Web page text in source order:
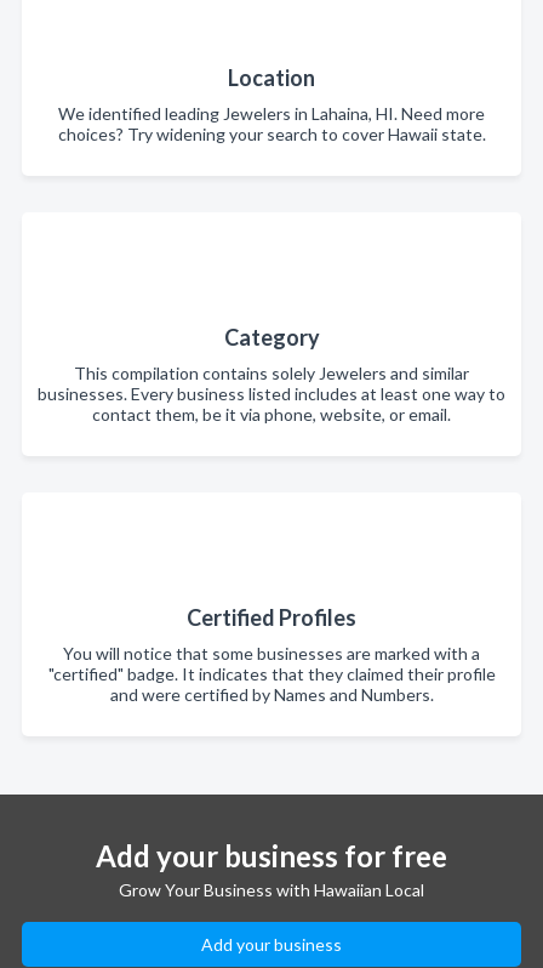
Location
We identified leading Jewelers in Lahaina, HI. Need more
choices? Try widening your search to cover Hawaii state.
Category
This compilation contains solely Jewelers and similar
businesses. Every business listed includes at least one way to
contact them, be it via phone, website, or email.
Certified Profiles
You will notice that some businesses are marked with a
"certified" badge. It indicates that they claimed their profile
and were certified by Names and Numbers.
Add your business for free
Grow Your Business with Hawaiian Local
Add your business